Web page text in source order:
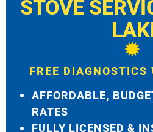
STOVE
FREE DIAGNOSTICS
AFFORDABLE,
RATES
FULLY LICENSED &